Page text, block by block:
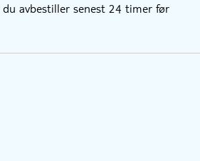
for the hearing-impaired
personal login at the supplier's
on the voucher you'll receive
avbestiller senest 24 timer før